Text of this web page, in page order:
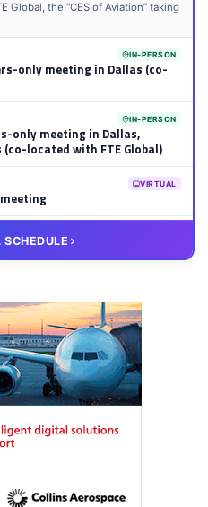
Global, the “CES of Aviation” taking
IN-PERSON
only meeting in Dallas (co-
IN-PERSON
only meeting in Dallas,
located with FTE Global)
VIRTUAL